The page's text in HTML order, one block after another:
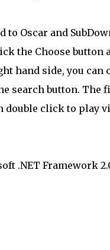
Oscar and
the Choose button
hand side, you can
search button. The
double click to play
.NET Framework